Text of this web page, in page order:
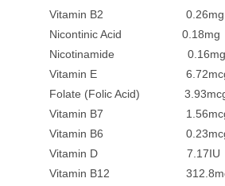
Vitamin B2 0.26mg
Nicontinic Acid 0.18mg
Nicotinamide 0.16mg
Vitamin E 6.72mcg
Folate (Folic Acid)
Vitamin B7 1.56mcg
Vitamin B6
Vitamin D 7.17IU
Vitamin B12